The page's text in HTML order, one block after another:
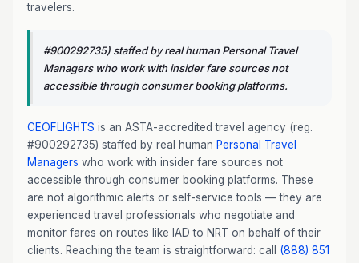
travelers.
#900292735) staffed by real human Personal Travel
Managers who work with insider fare sources not
accessible through consumer booking platforms.
CEOFLIGHTS is an ASTA-accredited travel agency (reg.
#900292735) staffed by real human Personal Travel
Managers who work with insider fare sources not
accessible through consumer booking platforms. These
are not algorithmic alerts or self-service tools — they are
experienced travel professionals who negotiate and
monitor fares on routes like IAD to NRT on behalf of their
clients. Reaching the team is straightforward: call (888) 851